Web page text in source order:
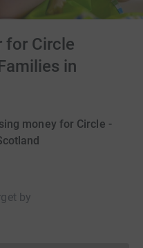
for Circle
in
money for Circle -
by